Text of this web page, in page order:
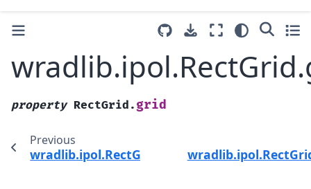
property RectGrid. grid
Previous
wradlib.ipol.RectGrid.__call__